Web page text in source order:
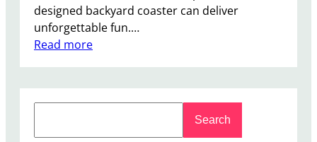
designed backyard coaster can deliver
unforgettable fun.…
Read more:
Search